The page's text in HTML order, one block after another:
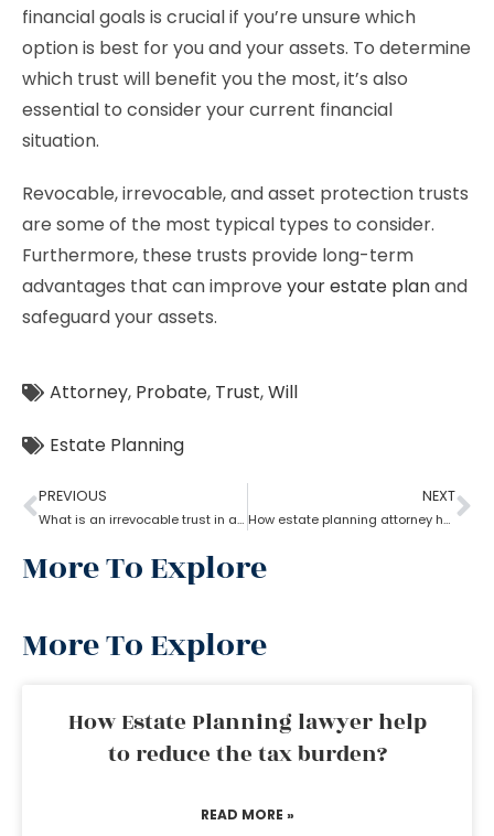
financial goals is crucial if you’re unsure which
option is best for you and your assets. To determine
which trust will benefit you the most, it’s also
essential to consider your current financial
situation.
Revocable, irrevocable, and asset protection trusts
are some of the most typical types to consider.
Furthermore, these trusts provide long-term
advantages that can improve your estate planand
safeguard your assets.
Attorney, Probate, Trust,Will
Estate Planning
PREVIOUS
What is an irrevocable trust in an estate planning attorney?
NEXT
How estate planning attorney help when trust overrides wills?
More To Explore
More To Explore
How Estate Planning lawyer help
to reduce the tax burden?
READ MORE »